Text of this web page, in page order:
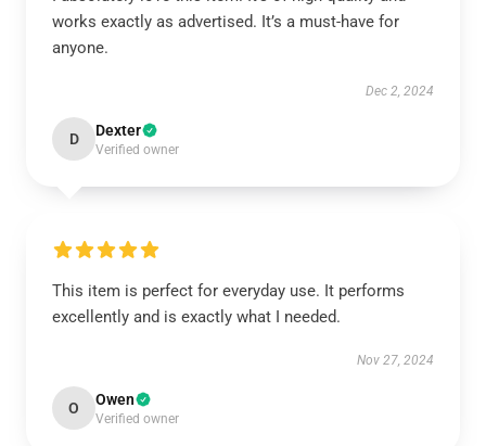
works exactly as advertised. It’s a must-have for
anyone.
Dec 2, 2024
D Dexter
Verified owner
This item is perfect for everyday use. It performs
excellently and is exactly what I needed.
Nov 27, 2024
O Owen
Verified owner